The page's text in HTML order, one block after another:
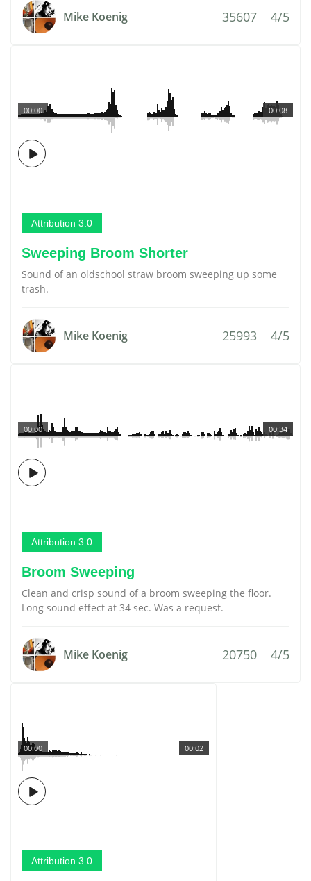
Mike Koenig 35607 4/5
00:08
00:00
Attribution 3.0
Sweeping Broom Shorter
Sound of an oldschool straw broom sweeping up some
trash.
Mike Koenig 25993 4/5
00:34
00:00
Attribution 3.0
Broom Sweeping
Clean and crisp sound of a broom sweeping the floor.
Long sound effect at 34 sec. Was a request.
Mike Koenig 20750 4/5
00:02
00:00
Attribution 3.0